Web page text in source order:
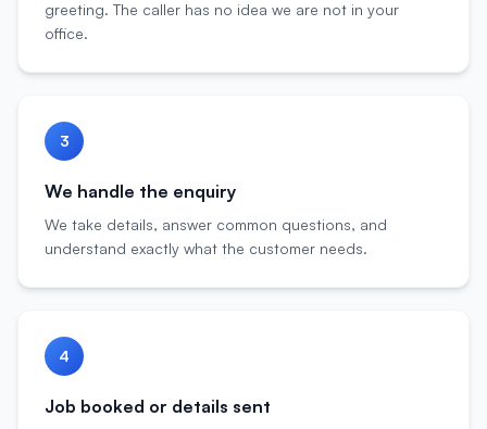
greeting. The caller has no idea we are not in your
office.
3
We handle the enquiry
We take details, answer common questions, and
understand exactly what the customer needs.
4
Job booked or details sent